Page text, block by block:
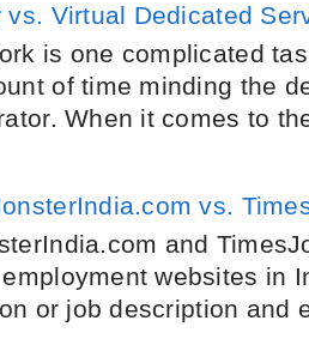
vs. Virtual Dedicated
is one complicated
of time minding the
When it comes to
vs.
and
websites in
or job description and